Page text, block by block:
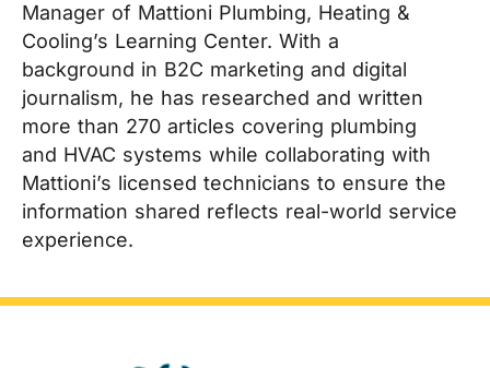
Manager of Mattioni Plumbing, Heating &
Cooling’s Learning Center. With a
background in B2C marketing and digital
journalism, he has researched and written
more than 270 articles covering plumbing
and HVAC systems while collaborating with
Mattioni’s licensed technicians to ensure the
information shared reflects real-world service
experience.